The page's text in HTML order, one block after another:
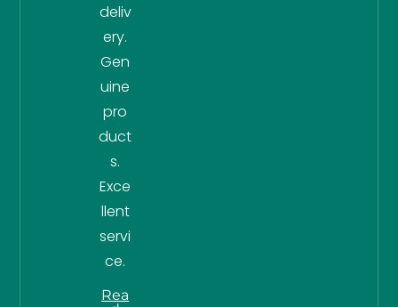
deliv
ery.
Gen
uine
pro
duct
s.
Exce
llent
servi
ce.
Rea